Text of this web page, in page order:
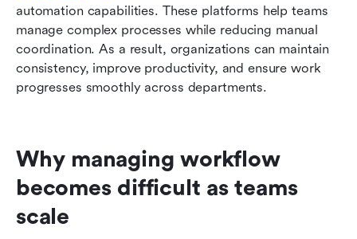
automation capabilities. These platforms help teams
manage complex processes while reducing manual
coordination. As a result, organizations can maintain
consistency, improve productivity, and ensure work
progresses smoothly across departments.
Why managing workflow
becomes difficult as teams
scale